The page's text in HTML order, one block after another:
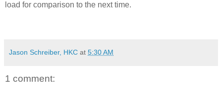
load for comparison to the next time.
Jason Schreiber, HKC at 5:30 AM
1 comment: